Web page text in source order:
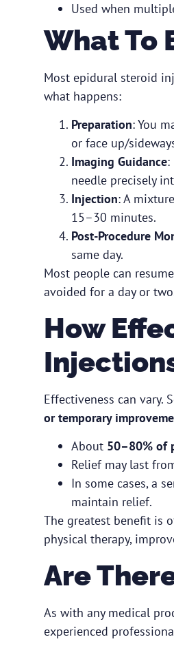
Used when
What To
Most epidural steroid
what happens:
Preparation: You
or face up/
Imaging Guidance:
needle precisely
Injection: A
15–30 minutes.
Post-Procedure
same day.
Most people can
avoided for a day or
How
Effectiveness can vary.
or temporary
About 50–80% of
Relief may last
In some cases, a
maintain relief.
The greatest benefit is
physical therapy,
Are
As with any medical
experienced